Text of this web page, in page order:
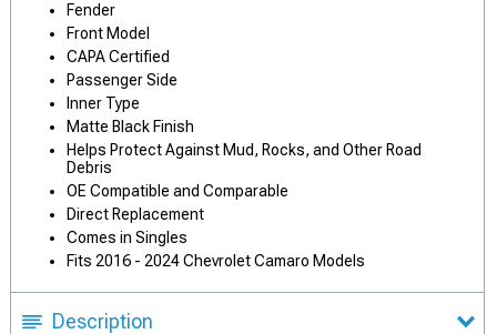
Fender
Front Model
CAPA Certified
Passenger Side
Inner Type
Matte Black Finish
Helps Protect Against Mud, Rocks, and Other Road
Debris
OE Compatible and Comparable
Direct Replacement
Comes in Singles
Fits 2016 - 2024 Chevrolet Camaro Models
Description